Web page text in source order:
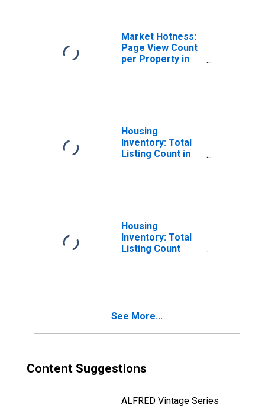
Market Hotness:
Page View Count
per Property in
Housing
Inventory: Total
Listing Count in
Housing
Inventory: Total
Listing Count
See More...
Content Suggestions
ALFRED Vintage Series